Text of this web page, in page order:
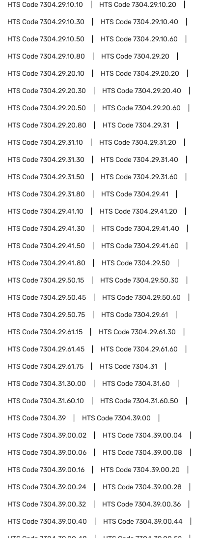
HTS Code7304.29.10.10 HTS Code7304.29.10.20
HTS Code7304.29.10.30 HTS Code7304.29.10.40
HTS Code7304.29.10.50 HTS Code7304.29.10.60
HTS Code7304.29.10.80 HTS Code7304.29.20
HTS Code7304.29.20.10 HTS Code7304.29.20.20
HTS Code7304.29.20.30 HTS Code7304.29.20.40
HTS Code7304.29.20.50 HTS Code7304.29.20.60
HTS Code7304.29.20.80 HTS Code7304.29.31
HTS Code7304.29.31.10 HTS Code7304.29.31.20
HTS Code7304.29.31.30 HTS Code7304.29.31.40
HTS Code7304.29.31.50 HTS Code7304.29.31.60
HTS Code7304.29.31.80 HTS Code7304.29.41
HTS Code7304.29.41.10 HTS Code7304.29.41.20
HTS Code7304.29.41.30 HTS Code7304.29.41.40
HTS Code7304.29.41.50 HTS Code7304.29.41.60
HTS Code7304.29.41.80 HTS Code7304.29.50
HTS Code7304.29.50.15 HTS Code7304.29.50.30
HTS Code7304.29.50.45 HTS Code7304.29.50.60
HTS Code7304.29.50.75 HTS Code7304.29.61
HTS Code7304.29.61.15 HTS Code7304.29.61.30
HTS Code7304.29.61.45 HTS Code7304.29.61.60
HTS Code7304.29.61.75 HTS Code7304.31
HTS Code7304.31.30.00 HTS Code7304.31.60
HTS Code7304.31.60.10 HTS Code7304.31.60.50
HTS Code7304.39 HTS Code7304.39.00
HTS Code7304.39.00.02 HTS Code7304.39.00.04
HTS Code7304.39.00.06 HTS Code7304.39.00.08
HTS Code7304.39.00.16 HTS Code7304.39.00.20
HTS Code7304.39.00.24 HTS Code7304.39.00.28
HTS Code7304.39.00.32 HTS Code7304.39.00.36
HTS Code7304.39.00.40 HTS Code7304.39.00.44